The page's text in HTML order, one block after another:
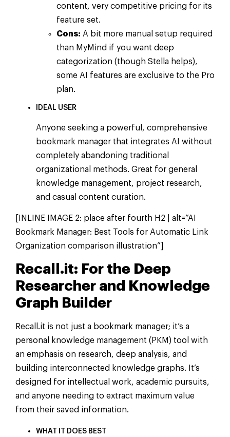
content, very competitive pricing for its
feature set.
Cons: A bit more manual setup required
than MyMind if you want deep
categorization (though Stella helps),
some AI features are exclusive to the Pro
plan.
IDEAL USER
Anyone seeking a powerful, comprehensive
bookmark manager that integrates AI without
completely abandoning traditional
organizational methods. Great for general
knowledge management, project research,
and casual content curation.
[INLINE IMAGE 2: place after fourth H2 | alt=”AI
Bookmark Manager: Best Tools for Automatic Link
Organization comparison illustration”]
Recall.it: For the Deep
Researcher and Knowledge
Graph Builder
Recall.it is not just a bookmark manager; it’s a
personal knowledge management (PKM) tool with
an emphasis on research, deep analysis, and
building interconnected knowledge graphs. It’s
designed for intellectual work, academic pursuits,
and anyone needing to extract maximum value
from their saved information.
WHAT IT DOES BEST